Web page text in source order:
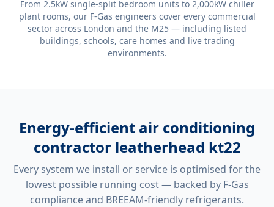
From 2.5kW single-split bedroom units to 2,000kW chiller
plant rooms, our F-Gas engineers cover every commercial
sector across London and the M25 — including listed
buildings, schools, care homes and live trading
environments.
Energy-efficient air conditioning
contractor leatherhead kt22
Every system we install or service is optimised for the
lowest possible running cost — backed by F-Gas
compliance and BREEAM-friendly refrigerants.